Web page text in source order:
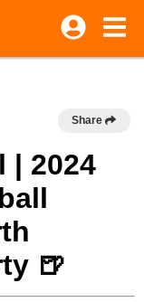
Share
| 2024
🍺